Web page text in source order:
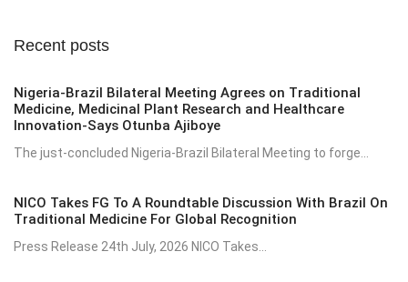
Recent posts
Nigeria-Brazil Bilateral Meeting Agrees on Traditional
Medicine, Medicinal Plant Research and Healthcare
Innovation-Says Otunba Ajiboye
The just-concluded Nigeria-Brazil Bilateral Meeting to forge...
NICO Takes FG To A Roundtable Discussion With Brazil On
Traditional Medicine For Global Recognition
Press Release 24th July, 2026 NICO Takes...